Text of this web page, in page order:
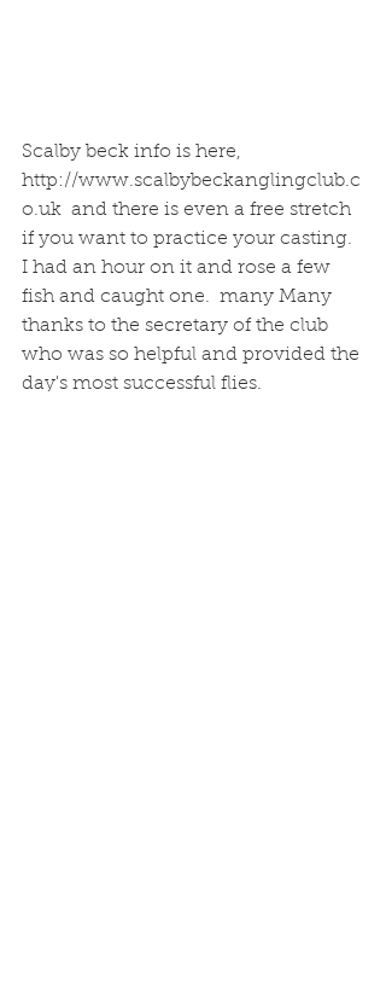
Scalby beck info is here,
http://www.scalbybeckanglingclub.c
o.uk  and there is even a free stretch
if you want to practice your casting.
I had an hour on it and rose a few
fish and caught one.  many Many
thanks to the secretary of the club
who was so helpful and provided the
day's most successful flies.